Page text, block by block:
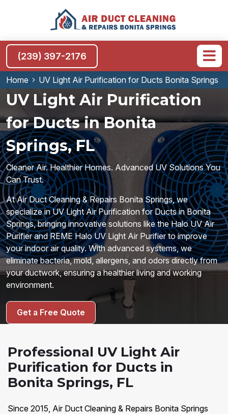
(239) 397-2176
Home UV Light Air Purification for Ducts Bonita Springs
UV Light Air Purification
for Ducts in Bonita
Springs, FL
Cleaner Air. Healthier Homes. Advanced UV Solutions You
Can Trust.
At Air Duct Cleaning & Repairs Bonita Springs, we
specialize in UV Light Air Purification for Ducts in Bonita
Springs, bringing innovative solutions like the Halo UV Air
Purifier and REME Halo UV Light Air Purifier to improve
your indoor air quality. With advanced systems, we
eliminate bacteria, mold, allergens, and odors directly from
your ductwork, ensuring a healthier living and working
environment.
Get a Free Quote
Professional UV Light Air
Purification for Ducts in
Bonita Springs, FL
Since 2015, Air Duct Cleaning & Repairs Bonita Springs